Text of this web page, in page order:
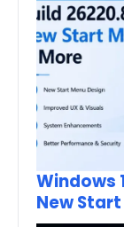
Windows
New